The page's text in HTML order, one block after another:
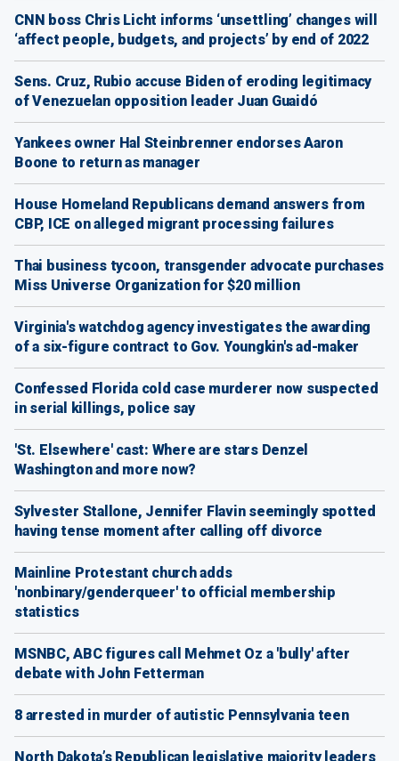
CNN boss Chris Licht informs ‘unsettling’ changes will
‘affect people, budgets, and projects’ by end of 2022
Sens. Cruz, Rubio accuse Biden of eroding legitimacy
of Venezuelan opposition leader Juan Guaidó
Yankees owner Hal Steinbrenner endorses Aaron
Boone to return as manager
House Homeland Republicans demand answers from
CBP, ICE on alleged migrant processing failures
Thai business tycoon, transgender advocate purchases
Miss Universe Organization for $20 million
Virginia's watchdog agency investigates the awarding
of a six-figure contract to Gov. Youngkin's ad-maker
Confessed Florida cold case murderer now suspected
in serial killings, police say
'St. Elsewhere' cast: Where are stars Denzel
Washington and more now?
Sylvester Stallone, Jennifer Flavin seemingly spotted
having tense moment after calling off divorce
Mainline Protestant church adds
'nonbinary/genderqueer' to official membership
statistics
MSNBC, ABC figures call Mehmet Oz a 'bully' after
debate with John Fetterman
8 arrested in murder of autistic Pennsylvania teen
North Dakota’s Republican legislative majority leaders